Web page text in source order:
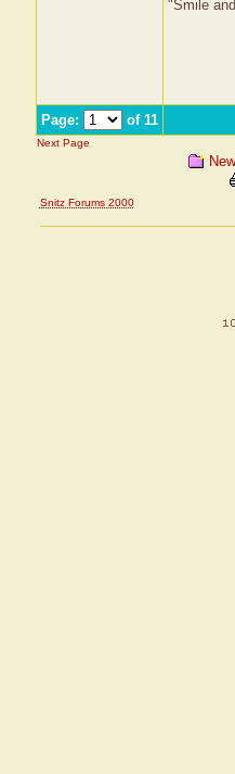
"Smile
Page: of 11
Next Page
Snitz Forums 2000